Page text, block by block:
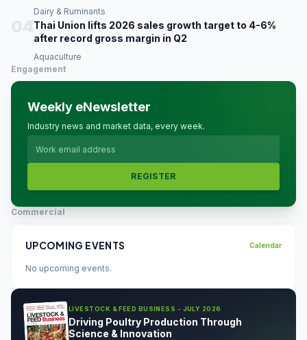
Dairy & Ruminants
Thai Union lifts 2026 sales growth target to 4-6%
after record gross margin in Q2
Aquaculture
Engagement
Weekly eNewsletter
Industry news and market data, every week.
REGISTER
Commercial
UPCOMING EVENTS Calendar
No upcoming events.
LIVESTOCK & FEED BUSINESS - JULY 2026
Driving Poultry Production Through
Science & Innovation